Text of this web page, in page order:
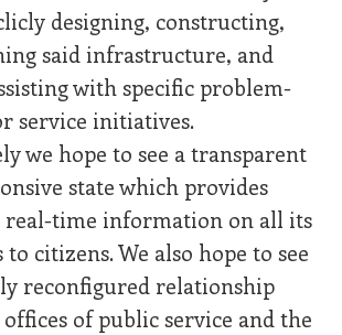
designing, constructing,
said infrastructure, and
with specific problem-
service initiatives.
we hope to see a transparent
state which provides
real-time information on all its
citizens. We also hope to see
reconfigured relationship
of public service and the